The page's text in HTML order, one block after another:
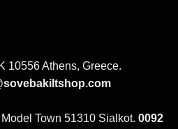
10556 Athens, Greece.
Town 51310 Sialkot. 0092